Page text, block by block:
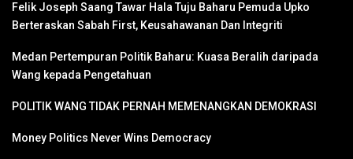
Felik Joseph Saang Tawar Hala Tuju Baharu Pemuda Upko
Berteraskan Sabah First, Keusahawanan Dan Integriti
Medan Pertempuran Politik Baharu: Kuasa Beralih daripada
Wang kepada Pengetahuan
POLITIK WANG TIDAK PERNAH MEMENANGKAN DEMOKRASI
Money Politics Never Wins Democracy